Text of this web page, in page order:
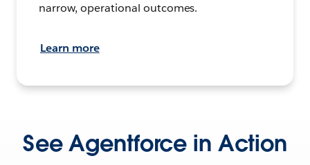
narrow, operational outcomes.
Learn more
See Agentforce in Action